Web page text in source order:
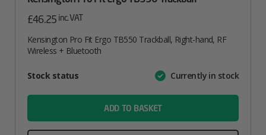
£46.25 inc. VAT
Kensington Pro Fit Ergo TB550 Trackball, Right-hand, RF
Wireless + Bluetooth
AttributeValue
Stock status Currently in stock
ADD TO BASKET